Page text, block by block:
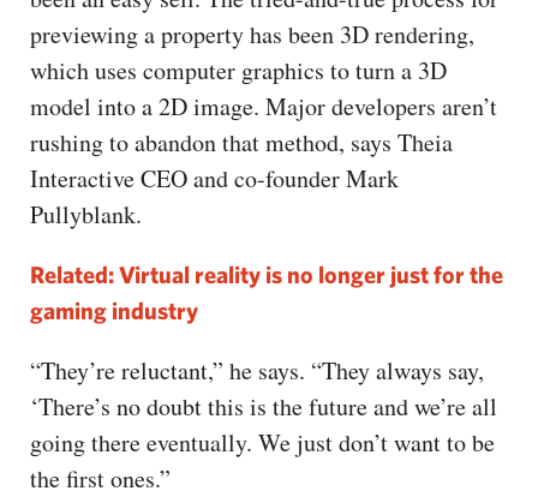
previewing a property has been 3D rendering,
which uses computer graphics to turn a 3D
model into a 2D image. Major developers aren’t
rushing to abandon that method, says Theia
Interactive CEO and co-founder Mark
Pullyblank.
Related: Virtual reality is no longer just for the
gaming industry
“They’re reluctant,” he says. “They always say,
‘There’s no doubt this is the future and we’re all
going there eventually. We just don’t want to be
the first ones.”